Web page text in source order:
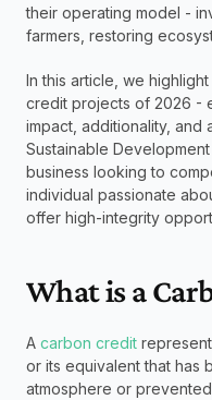
their operating model -
farmers, restoring
In this article, we
credit projects of 2026 -
impact, additionality, and
Sustainable
business looking to
individual passionate
offer high-integrity
What is a
A carbon credit
or its equivalent that has
atmosphere or